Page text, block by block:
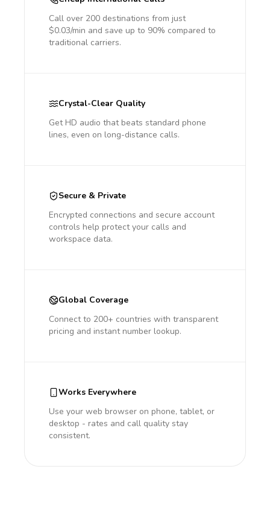
Call over 200 destinations from just
$0.03/min and save up to 90% compared to
traditional carriers.
Crystal-Clear Quality
Get HD audio that beats standard phone
lines, even on long-distance calls.
Secure & Private
Encrypted connections and secure account
controls help protect your calls and
workspace data.
Global Coverage
Connect to 200+ countries with transparent
pricing and instant number lookup.
Works Everywhere
Use your web browser on phone, tablet, or
desktop - rates and call quality stay
consistent.